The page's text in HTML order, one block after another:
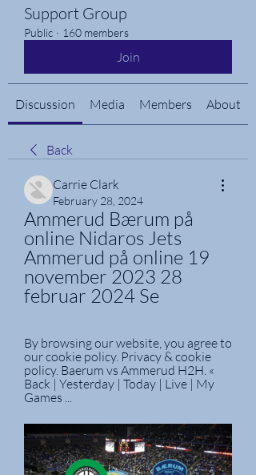
Support Group
Public · 160 members
Join
Discussion Media Members About
Back
Carrie Clark
February 28, 2024
Ammerud Bærum på
online Nidaros Jets
Ammerud på online 19
november 2023 28
februar 2024 Se
By browsing our website, you agree to
our cookie policy. Privacy & cookie
policy. Baerum vs Ammerud H2H. «
Back | Yesterday | Today | Live | My
Games ...